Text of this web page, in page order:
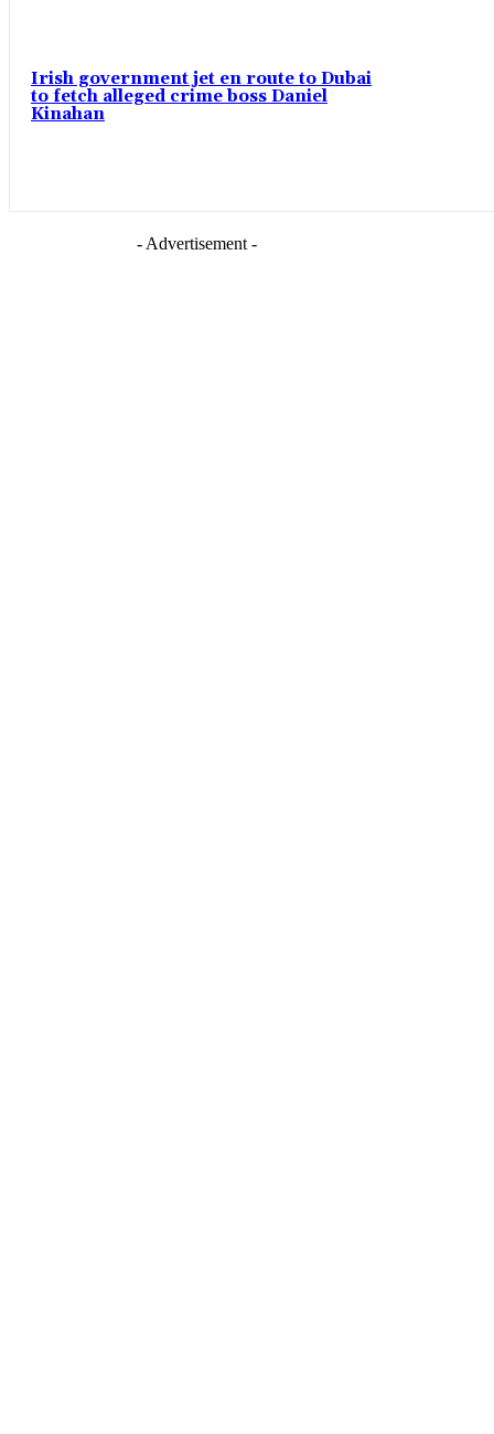
Irish government jet en route to Dubai
to fetch alleged crime boss Daniel
Kinahan
- Advertisement -